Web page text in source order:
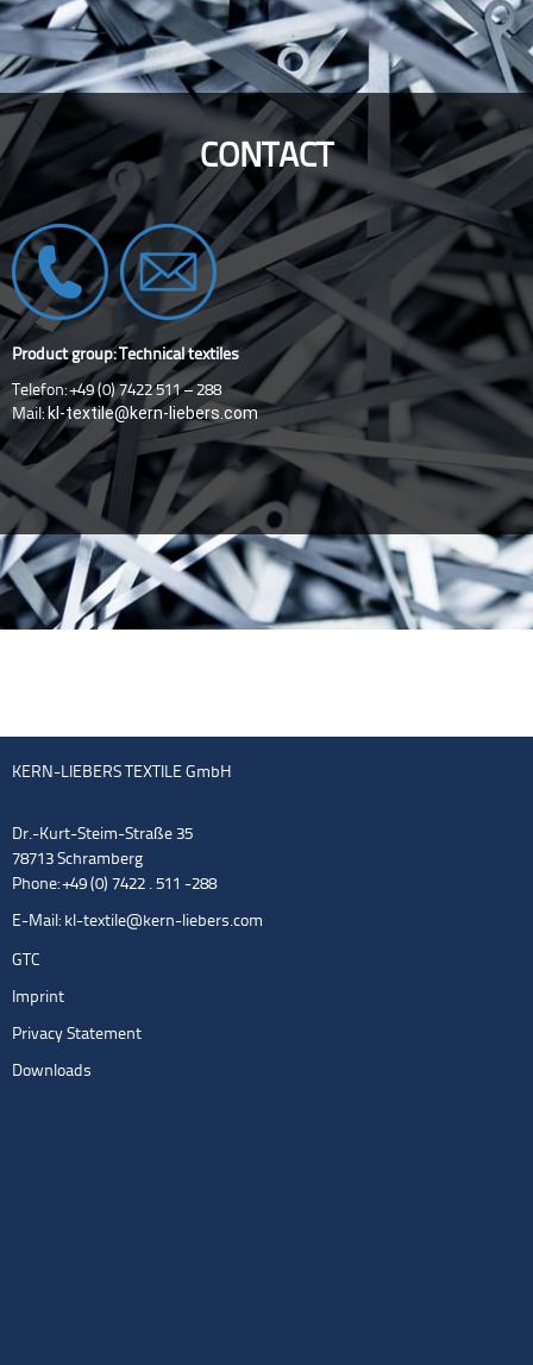
CONTACT
Product group: Technical textiles
Telefon: +49 (0) 7422 511 – 288
Mail: kl-textile@kern-liebers.com
KERN-LIEBERS TEXTILE GmbH
Dr.-Kurt-Steim-Straße 35
78713 Schramberg
Phone: +49 (0) 7422 . 511 -288
E-Mail: kl-textile@kern-liebers.com
GTC
Imprint
Privacy Statement
Downloads